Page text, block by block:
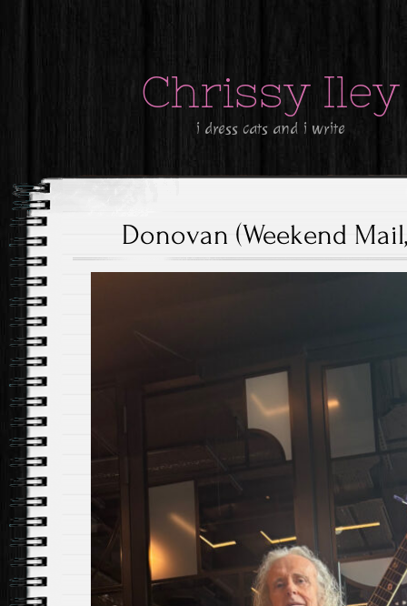
Chrissy Iley
i dress cats and i write
Donovan (Weekend